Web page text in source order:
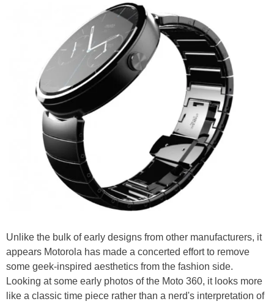
Unlike the bulk of early designs from other manufacturers, it
appears Motorola has made a concerted effort to remove
some geek-inspired aesthetics from the fashion side.
Looking at some early photos of the Moto 360, it looks more
like a classic time piece rather than a nerd's interpretation of